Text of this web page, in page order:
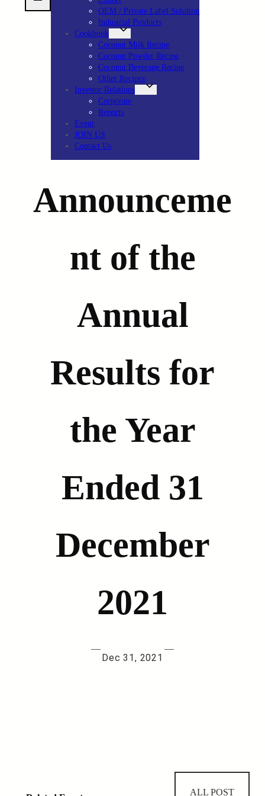
OEM / Private Label Solution
Industrial Products
Cookbook
Coconut Milk Recipe
Coconut Powder Recipe
Coconut Beverage Recipe
Other Recipes
Investor Relations
Corporate
Reports
Event
JOIN US
Contact Us
Announceme
nt of the
Annual
Results for
the Year
Ended 31
December
2021
—
Dec 31, 2021
—
ALL POST